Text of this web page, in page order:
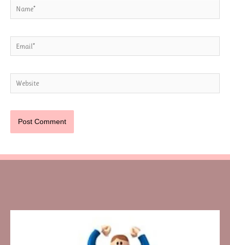
Name*
Email*
Website